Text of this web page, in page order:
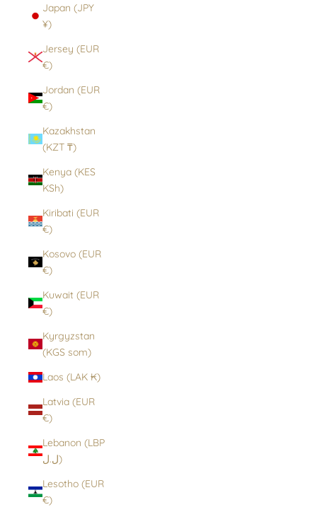
Japan (JPY
¥)
Jersey (EUR
€)
Jordan (EUR
€)
Kazakhstan
(KZT ₸)
Kenya (KES
KSh)
Kiribati (EUR
€)
Kosovo (EUR
€)
Kuwait (EUR
€)
Kyrgyzstan
(KGS som)
Laos (LAK ₭)
Latvia (EUR
€)
Lebanon (LBP
ل.ل)
Lesotho (EUR
€)